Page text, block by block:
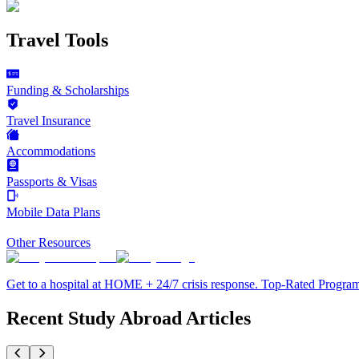
Travel Tools
Funding & Scholarships
Travel Insurance
Accommodations
Passports & Visas
Mobile Data Plans
Other Resources
Get to a hospital at HOME + 24/7 crisis response. Top-Rated
Recent Study Abroad Articles